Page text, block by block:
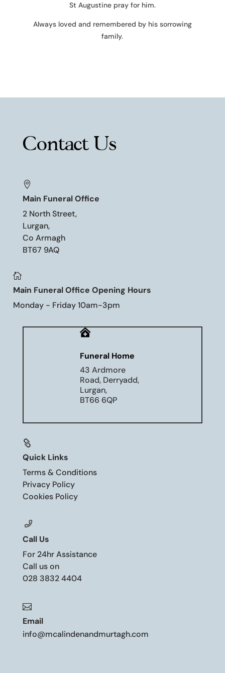
St Augustine pray for him.
Always loved and remembered by his sorrowing
family.
Contact Us

Main Funeral Office
2 North Street,
Lurgan,
Co Armagh
BT67 9AQ

Main Funeral Office Opening Hours
Monday - Friday 10am-3pm

Funeral Home
43 Ardmore
Road, Derryadd,
Lurgan,
BT66 6QP

Quick Links
Terms & Conditions
Privacy Policy
Cookies Policy
Call Us
For 24hr Assistance
Call us on
028 3832 4404

Email
info@mcalindenandmurtagh.com